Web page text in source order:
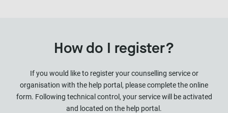
How do I register?
If you would like to register your counselling service or
organisation with the help portal, please complete the online
form. Following technical control, your service will be activated
and located on the help portal.